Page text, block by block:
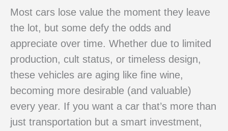
Most cars lose value the moment they leave
the lot, but some defy the odds and
appreciate over time. Whether due to limited
production, cult status, or timeless design,
these vehicles are aging like fine wine,
becoming more desirable (and valuable)
every year. If you want a car that’s more than
just transportation but a smart investment,